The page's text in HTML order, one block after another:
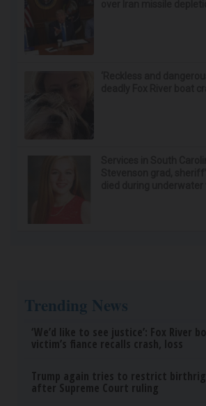
Trending News
‘We’d like to see justice’: Fox River
victim’s fiance recalls crash, loss
Trump again tries to restrict
after Supreme Court ruling